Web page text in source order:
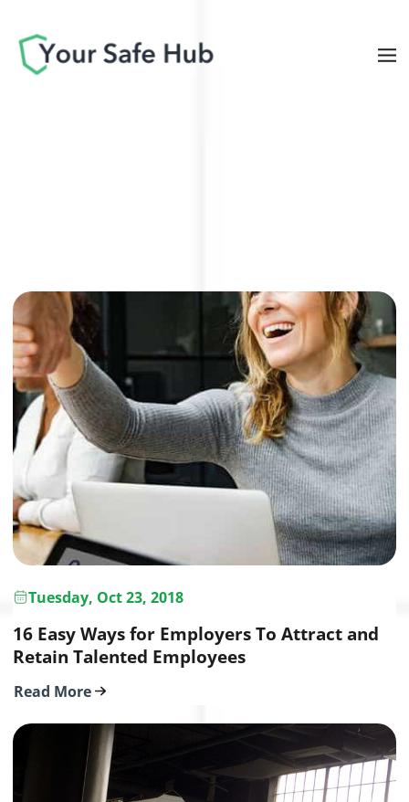
Tuesday, Oct 23, 2018
16 Easy Ways for Employers To Attract and
Retain Talented Employees
Read More